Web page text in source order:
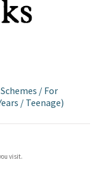
/ For
/ Teenage)
visit.